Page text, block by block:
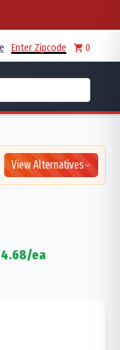
Enter Zipcode 0
View Alternatives
4.68/ea